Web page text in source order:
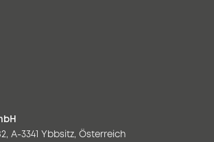
A-3341 Ybbsitz, Österreich